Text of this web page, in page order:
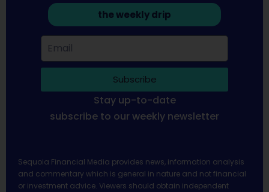
the weekly drip
Subscribe
Stay up-to-date
subscribe to our weekly newsletter
Sequoia Financial Media provides news, information analysis
and commentary which is general in nature and not financial
or investment advice. Viewers should obtain independent